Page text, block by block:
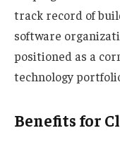
track record of
software
positioned as a
technology
Benefits for